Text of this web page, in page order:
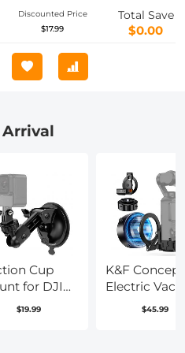
Suction Expand
Discounted Price
$17.99
Total Save
$0.00
Cup
for DJI
Pocket 3
$19.99
K&F Concept
Electric
Mount for
$45.99